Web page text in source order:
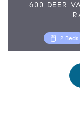
600 DEER
2 Beds